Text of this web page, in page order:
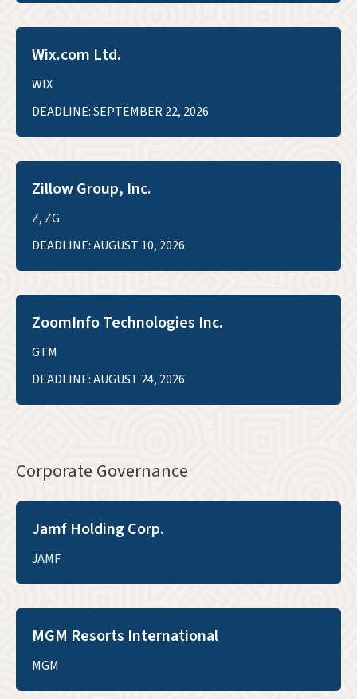
Wix.com Ltd.
WIX
DEADLINE: SEPTEMBER 22, 2026
Zillow Group, Inc.
Z, ZG
DEADLINE: AUGUST 10, 2026
ZoomInfo Technologies Inc.
GTM
DEADLINE: AUGUST 24, 2026
Corporate Governance
Jamf Holding Corp.
JAMF
MGM Resorts International
MGM